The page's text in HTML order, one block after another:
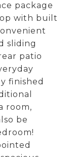
package
with built
sliding
patio
finished
room,
be